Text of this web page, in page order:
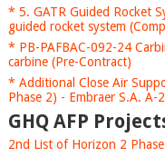
* 5. GATR Guided Rocket
guided rocket system
* PB-PAFBAC-092-24
carbine (Pre-Contract)
* Additional Close Air
Phase 2) - Embraer S.A.
GHQ AFP
2nd List of Horizon 2 Phase